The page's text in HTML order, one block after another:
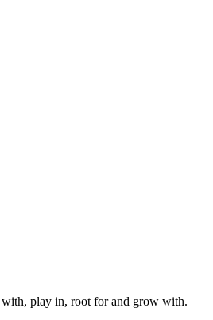
with, play in, root for and grow with.